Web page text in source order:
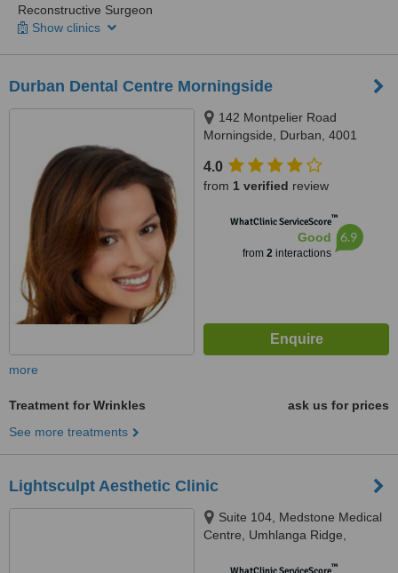
Reconstructive Surgeon
Show clinics
Durban Dental Centre Morningside
142 Montpelier Road
Morningside, Durban, 4001
4.0
from 1 verified review
WhatClinic ServiceScore™
Good
from 2interactions
6.9
more
Treatment for Wrinkles
ask us for prices
See more treatments
Lightsculpt Aesthetic Clinic
Suite 104, Medstone Medical
Centre, Umhlanga Ridge,
™